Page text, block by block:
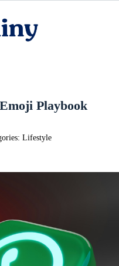
Playbook
Lifestyle